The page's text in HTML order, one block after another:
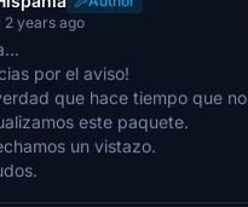
2 years ago
por el aviso!
que hace tiempo que no
este paquete.
un vistazo.